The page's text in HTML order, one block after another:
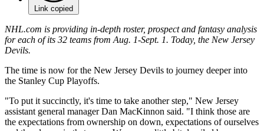
Link copied
NHL.com is providing in-depth roster, prospect and fantasy analysis
for each of its 32 teams from Aug. 1-Sept. 1. Today, the New Jersey
Devils.
The time is now for the New Jersey Devils to journey deeper into
the Stanley Cup Playoffs.
"To put it succinctly, it's time to take another step," New Jersey
assistant general manager Dan MacKinnon said. "I think those are
the expectations from ownership on down, expectations of ourselves